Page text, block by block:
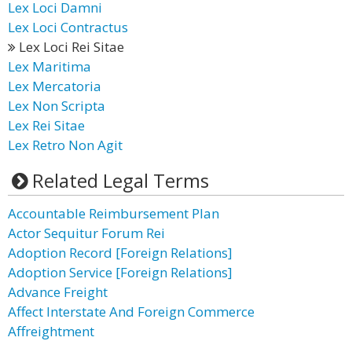
Lex Loci Damni
Lex Loci Contractus
Lex Loci Rei Sitae
Lex Maritima
Lex Mercatoria
Lex Non Scripta
Lex Rei Sitae
Lex Retro Non Agit
Related Legal Terms
Accountable Reimbursement Plan
Actor Sequitur Forum Rei
Adoption Record [Foreign Relations]
Adoption Service [Foreign Relations]
Advance Freight
Affect Interstate And Foreign Commerce
Affreightment